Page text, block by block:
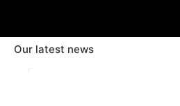
Our latest news